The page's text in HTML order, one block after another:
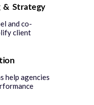
& Strategy
and co-
client
help agencies